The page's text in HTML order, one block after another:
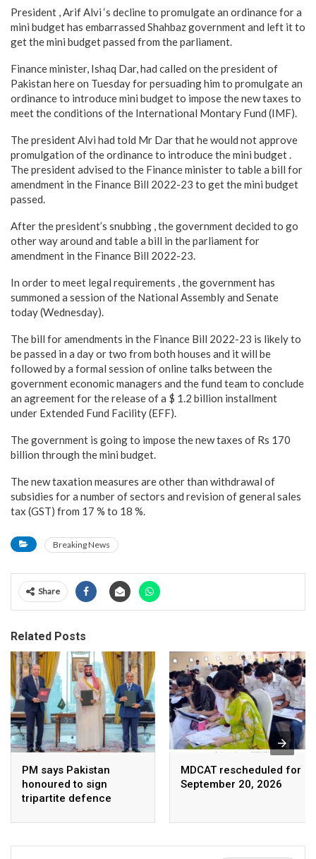
President , Arif Alvi ‘s decline to promulgate an ordinance for a
mini budget has embarrassed Shahbaz government and left it to
get the mini budget passed from the parliament.
Finance minister, Ishaq Dar, had called on the president of
Pakistan here on Tuesday for persuading him to promulgate an
ordinance to introduce mini budget to impose the new taxes to
meet the conditions of the International Montary Fund (IMF).
The president Alvi had told Mr Dar that he would not approve
promulgation of the ordinance to introduce the mini budget .
The president advised to the Finance minister to table a bill for
amendment in the Finance Bill 2022-23 to get the mini budget
passed.
After the president’s snubbing , the government decided to go
other way around and table a bill in the parliament for
amendment in the Finance Bill 2022-23.
In order to meet legal requirements , the government has
summoned a session of the National Assembly and Senate
today (Wednesday).
The bill for amendments in the Finance Bill 2022-23 is likely to
be passed in a day or two from both houses and it will be
followed by a formal session of online talks between the
government economic managers and the fund team to conclude
an agreement for the release of a $ 1.2 billion installment
under Extended Fund Facility (EFF).
The government is going to impose the new taxes of Rs 170
billion through the mini budget.
The new taxation measures are other than withdrawal of
subsidies for a number of sectors and revision of general sales
tax (GST) from 17 % to 18 %.
Breaking News
Share
Related Posts
PM says Pakistan
honoured to sign
tripartite defence
Arabia, Turkey
MDCAT rescheduled for
September 20, 2026